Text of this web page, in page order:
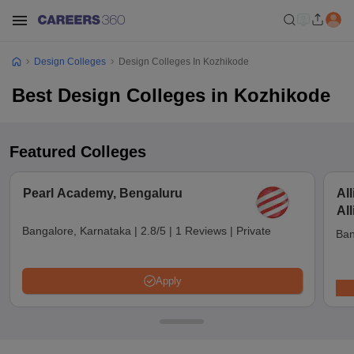
Design Colleges Design Colleges In Kozhikode
Best Design Colleges in Kozhikode
Featured Colleges
Pearl Academy, Bengaluru
Bangalore, Karnataka | 2.8/5 | 1 Reviews | Private
Apply